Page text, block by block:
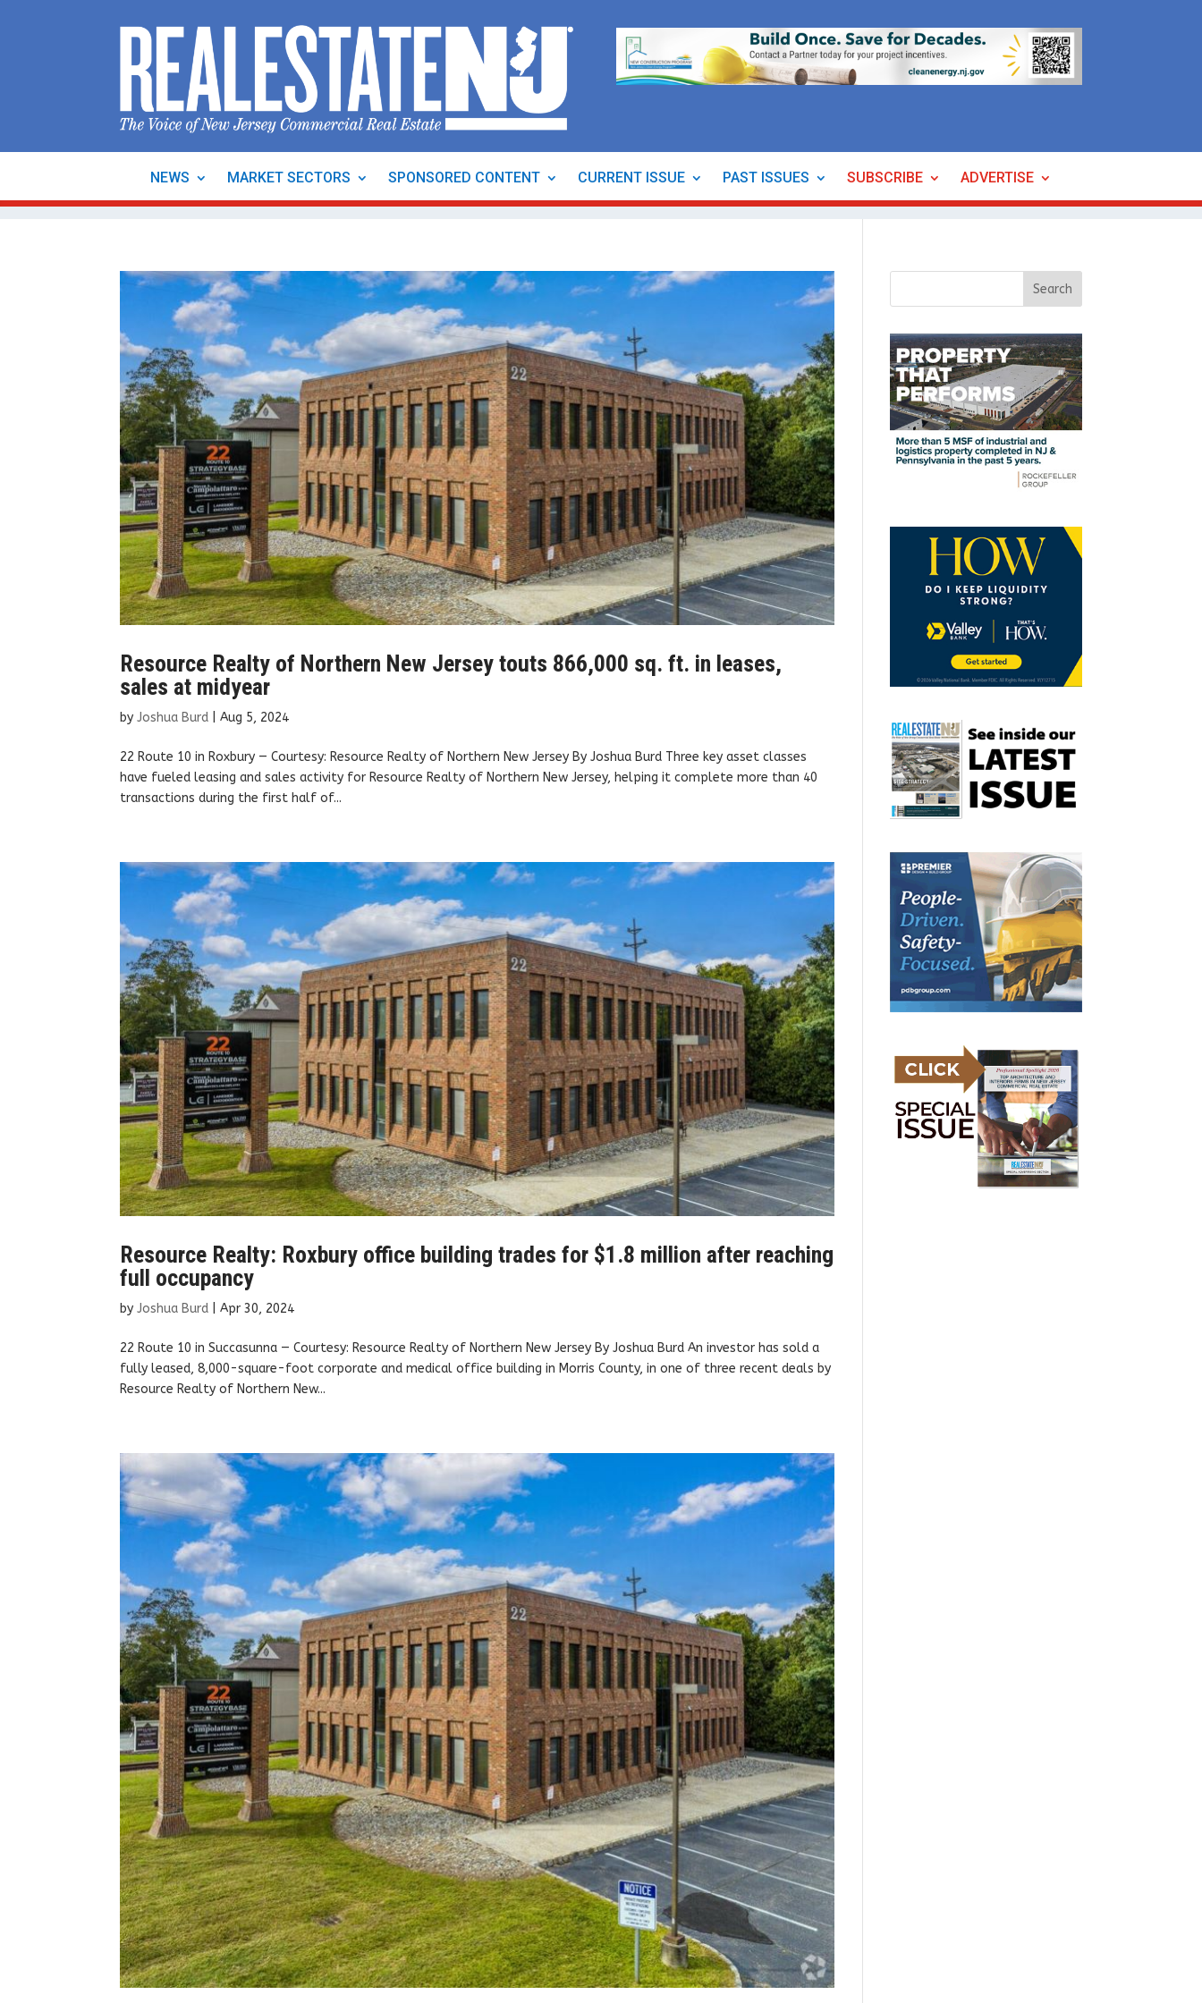
NEWS MARKET SECTORS SPONSORED CONTENT CURRENT ISSUE PAST ISSUES SUBSCRIBE ADVERTISE
Resource Realty of Northern New Jersey touts 866,000 sq. ft. in leases,
sales at midyear
byJoshua Burd |Aug 5, 2024
22 Route 10 in Roxbury — Courtesy: Resource Realty of Northern New Jersey By Joshua Burd Three key asset classes
have fueled leasing and sales activity for Resource Realty of Northern New Jersey, helping it complete more than 40
transactions during the first half of...
Resource Realty: Roxbury office building trades for $1.8 million after reaching
full occupancy
byJoshua Burd |Apr 30, 2024
22 Route 10 in Succasunna — Courtesy: Resource Realty of Northern New Jersey By Joshua Burd An investor has sold a
fully leased, 8,000-square-foot corporate and medical office building in Morris County, in one of three recent deals by
Resource Realty of Northern New...